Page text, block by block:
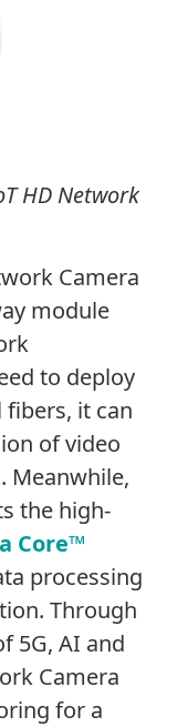
HD Network
Camera
module
to deploy
it can
of video
Meanwhile,
the high-
Core™
processing
Through
5G, AI and
Camera
for a